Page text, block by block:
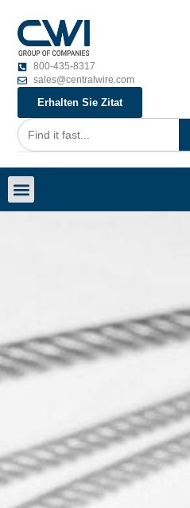
800-435-8317
sales@centralwire.com
Erhalten Sie Zitat